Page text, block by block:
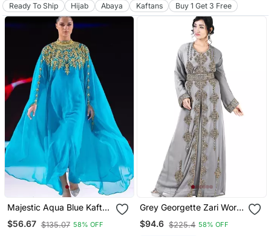
Ready To Ship Hijab Abaya Kaftans Buy 1 Get 3 Free
Majestic Aqua Blue Kaftan
Gown With Gold Zari Work
| Luxury Wedding & Gala
$56.67 $135.07 58% OFF
Grey Georgette Zari Work
Kaftan
$94.6 $225.4 58% OFF